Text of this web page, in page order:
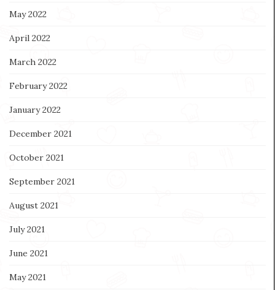
May 2022
April 2022
March 2022
February 2022
January 2022
December 2021
October 2021
September 2021
August 2021
July 2021
June 2021
May 2021